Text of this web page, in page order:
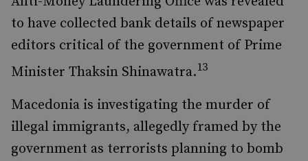
to have collected bank details of newspaper
editors critical of the government of Prime
Minister Thaksin Shinawatra.13
Macedonia is investigating the murder of
illegal immigrants, allegedly framed by the
government as terrorists planning to bomb